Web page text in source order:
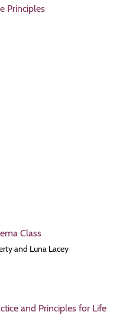
Principles
Class
and Luna Lacey
and Principles for Life